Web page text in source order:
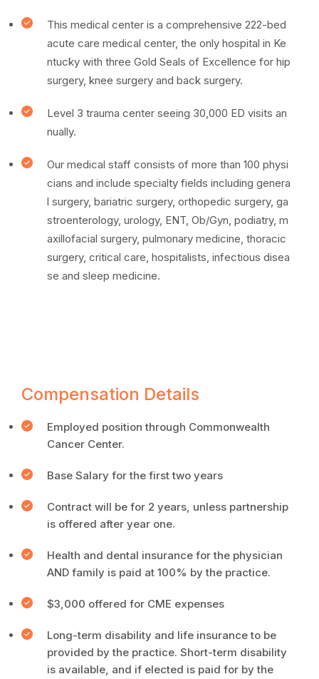
This medical center is a comprehensive 222-bed
acute care medical center, the only hospital in Ke
ntucky with three Gold Seals of Excellence for hip
surgery, knee surgery and back surgery.
Level 3 trauma center seeing 30,000 ED visits an
nually.
Our medical staff consists of more than 100 physi
cians and include specialty fields including genera
l surgery, bariatric surgery, orthopedic surgery, ga
stroenterology, urology, ENT, Ob/Gyn, podiatry, m
axillofacial surgery, pulmonary medicine, thoracic
surgery, critical care, hospitalists, infectious disea
se and sleep medicine.
Compensation Details
Employed position through Commonwealth
Cancer Center.
Base Salary for the first two years
Contract will be for 2 years, unless partnership
is offered after year one.
Health and dental insurance for the physician
AND family is paid at 100% by the practice.
$3,000 offered for CME expenses
Long-term disability and life insurance to be
provided by the practice. Short-term disability
is available, and if elected is paid for by the